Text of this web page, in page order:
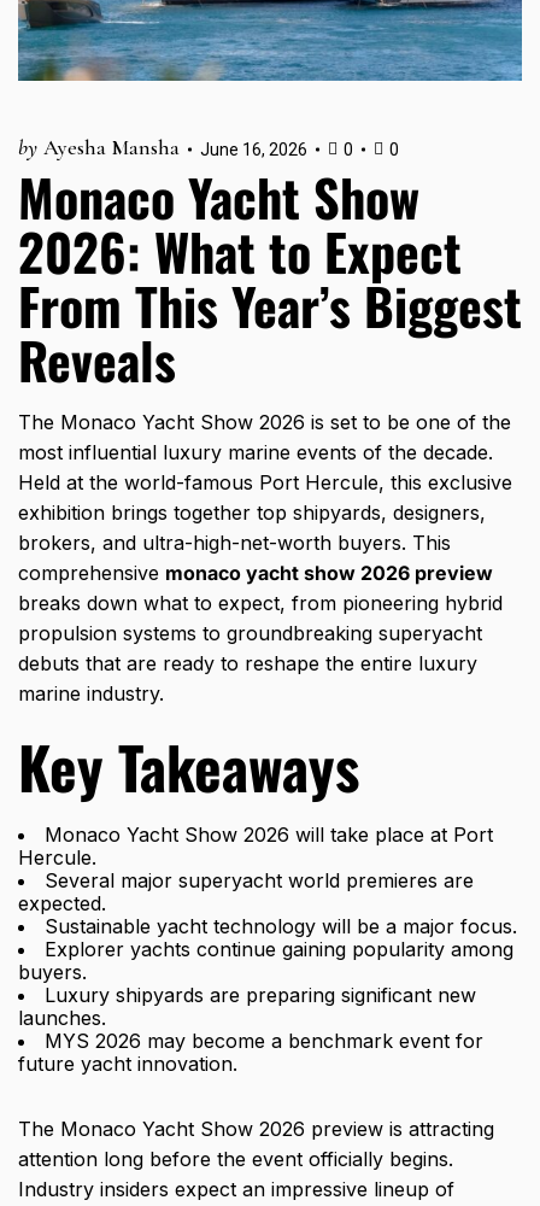
by Ayesha Mansha June 16, 2026 0 0
Monaco Yacht Show
2026: What to Expect
From This Year’s Biggest
Reveals
The Monaco Yacht Show 2026 is set to be one of the
most influential luxury marine events of the decade.
Held at the world-famous Port Hercule, this exclusive
exhibition brings together top shipyards, designers,
brokers, and ultra-high-net-worth buyers. This
comprehensive monaco yacht show 2026 preview
breaks down what to expect, from pioneering hybrid
propulsion systems to groundbreaking superyacht
debuts that are ready to reshape the entire luxury
marine industry.
Key Takeaways
Monaco Yacht Show 2026 will take place at Port
Hercule.
Several major superyacht world premieres are
expected.
Sustainable yacht technology will be a major focus.
Explorer yachts continue gaining popularity among
buyers.
Luxury shipyards are preparing significant new
launches.
MYS 2026 may become a benchmark event for
future yacht innovation.
The Monaco Yacht Show 2026 preview is attracting
attention long before the event officially begins.
Industry insiders expect an impressive lineup of